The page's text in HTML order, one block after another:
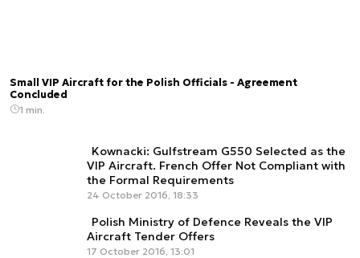
Small VIP Aircraft for the Polish Officials - Agreement
Concluded
1 min.
Kownacki: Gulfstream G550 Selected as the
VIP Aircraft. French Offer Not Compliant with
the Formal Requirements
24 October 2016, 18:33
Polish Ministry of Defence Reveals the VIP
Aircraft Tender Offers
17 October 2016, 13:01